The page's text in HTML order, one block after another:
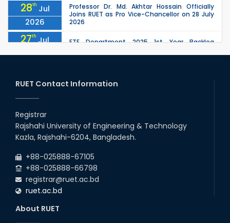
28th Jul
2026
Professor Dr. Md. Akhtar Hossain Officially
Joins RUET as Pro Vice-Chancellor on 28 July
2026
27th Jul
2026
ETE Department 2025 1st Year Backlog
2026
due to the Mid-Semester Recess.
26th
2026
26 Jul
July Mass Uprising Day Holiday
RUET Contact Information
Registrar
Rajshahi University of Engineering & Technology
Kazla, Rajshahi-6204, Bangladesh.
+88-025888-67105
+88-025888-66798
registrar@ruet.ac.bd
ruet.ac.bd
About RUET